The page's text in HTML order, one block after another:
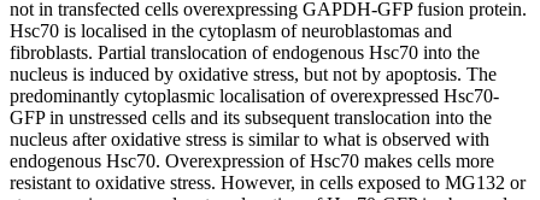
not in transfected cells overexpressing GAPDH-GFP fusion protein.
Hsc70 is localised in the cytoplasm of neuroblastomas and
fibroblasts. Partial translocation of endogenous Hsc70 into the
nucleus is induced by oxidative stress, but not by apoptosis. The
predominantly cytoplasmic localisation of overexpressed Hsc70-
GFP in unstressed cells and its subsequent translocation into the
nucleus after oxidative stress is similar to what is observed with
endogenous Hsc70. Overexpression of Hsc70 makes cells more
resistant to oxidative stress. However, in cells exposed to MG132 or